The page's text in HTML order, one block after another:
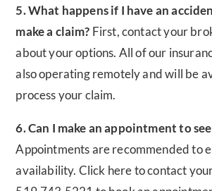
5. What happens if I have an
make a claim? First, contact your
about your options. All of our
also operating remotely and will be
process your claim.
6. Can I make an appointment to
Appointments are recommended to
availability. Click here to contact